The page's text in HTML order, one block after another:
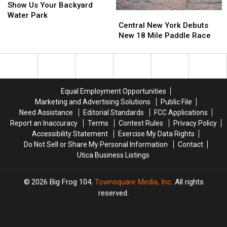
Us
Your
Show Us Your Backyard
Water Park
Us
Your
New
York
New
Race
Central New York Debuts
New 18 Mile Paddle Race
New
York
New
Race
Equal Employment Opportunities
Marketing and Advertising Solutions
Public File
Need Assistance
Editorial Standards
FCC Applications
Report an Inaccuracy
Terms Contest Rules
Privacy Policy
Accessibility Statement
Exercise My Data Rights
Do Not Sell or Share My Personal Information
Contact
Utica Business Listings
2026 Big Frog 104, Townsquare Media, Inc. All rights
reserved.